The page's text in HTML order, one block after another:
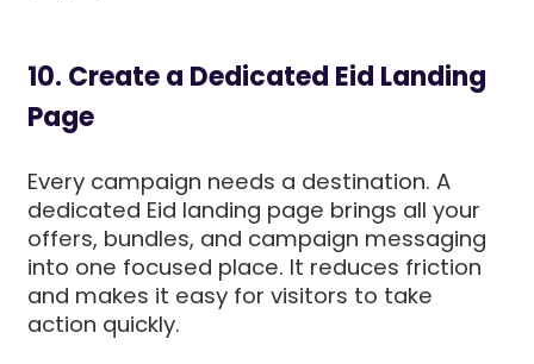
10. Create a Dedicated Eid Landing
Page
Every campaign needs a destination. A
dedicated Eid landing page brings all your
offers, bundles, and campaign messaging
into one focused place. It reduces friction
and makes it easy for visitors to take
action quickly.